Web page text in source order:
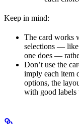
Keep in mind:
The card works
selections — like
one does —
Don’t use the
imply each item
options, the
with good labels